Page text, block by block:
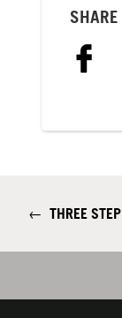
← THREE